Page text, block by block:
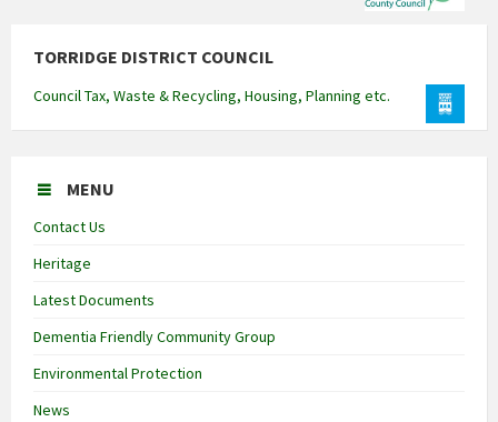
TORRIDGE DISTRICT COUNCIL
Council Tax, Waste & Recycling, Housing, Planning etc.
MENU
Contact Us
Heritage
Latest Documents
Dementia Friendly Community Group
Environmental Protection
News